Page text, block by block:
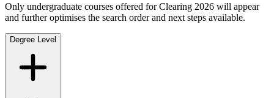
Only undergraduate courses offered for Clearing 2026 will appear
and further optimises the search order and next steps available.
Degree Level